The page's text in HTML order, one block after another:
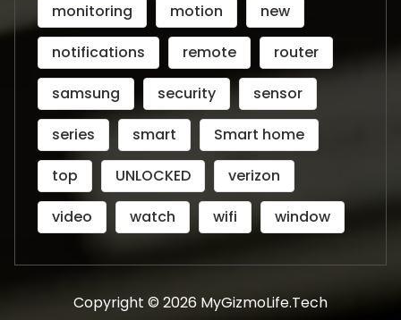
monitoring
motion
new
notifications
remote
router
samsung
security
sensor
series
smart
Smart home
top
UNLOCKED
verizon
video
watch wifi window
Copyright © 2026 MyGizmoLife.Tech